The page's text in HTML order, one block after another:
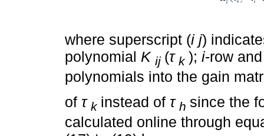
where superscript (i j)
polynomial K ij (τ k ); i-row
polynomials into the gain
of τ k instead of τ h since the
calculated online through